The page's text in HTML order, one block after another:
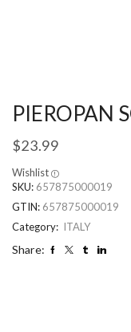
PIEROPAN
$23.99
Wishlist
SKU: 657875000019
GTIN: 657875000019
Category: ITALY
Share: